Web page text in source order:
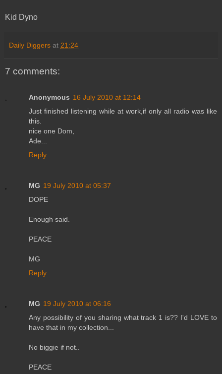
Kid Dyno
Daily Diggers at 21:24
7 comments:
Anonymous 16 July 2010 at 12:14
Just finished listening while at work,if only all radio was like
this.
nice one Dom,
Ade...
Reply
MG 19 July 2010 at 05:37
DOPE
Enough said.
PEACE
MG
Reply
MG 19 July 2010 at 06:16
Any possibility of you sharing what track 1 is?? I'd LOVE to
have that in my collection...
No biggie if not..
PEACE